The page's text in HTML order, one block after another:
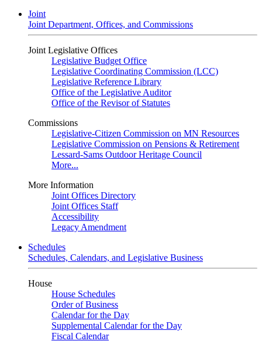
Joint
Joint Department, Offices, and Commissions
Joint Legislative Offices
Legislative Budget Office
Legislative Coordinating Commission (LCC)
Legislative Reference Library
Office of the Legislative Auditor
Office of the Revisor of Statutes
Commissions
Legislative-Citizen Commission on MN Resources
Legislative Commission on Pensions & Retirement
Lessard-Sams Outdoor Heritage Council
More...
More Information
Joint Offices Directory
Joint Offices Staff
Accessibility
Legacy Amendment
Schedules
Schedules, Calendars, and Legislative Business
House
House Schedules
Order of Business
Calendar for the Day
Supplemental Calendar for the Day
Fiscal Calendar